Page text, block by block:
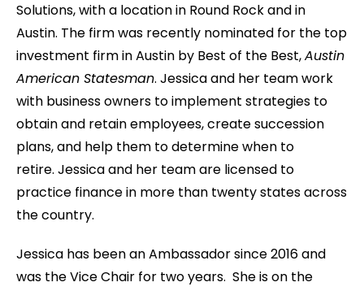
Solutions, with a location in Round Rock and in
Austin. The firm was recently nominated for the top
investment firm in Austin by Best of the Best,Austin
American Statesman. Jessica and her team work
with business owners to implement strategies to
obtain and retain employees, create succession
plans, and help them to determine when to
retire. Jessica and her team are licensed to
practice finance in more than twenty states across
the country.
Jessica has been an Ambassador since 2016 and
was the Vice Chair for two years. She is on the